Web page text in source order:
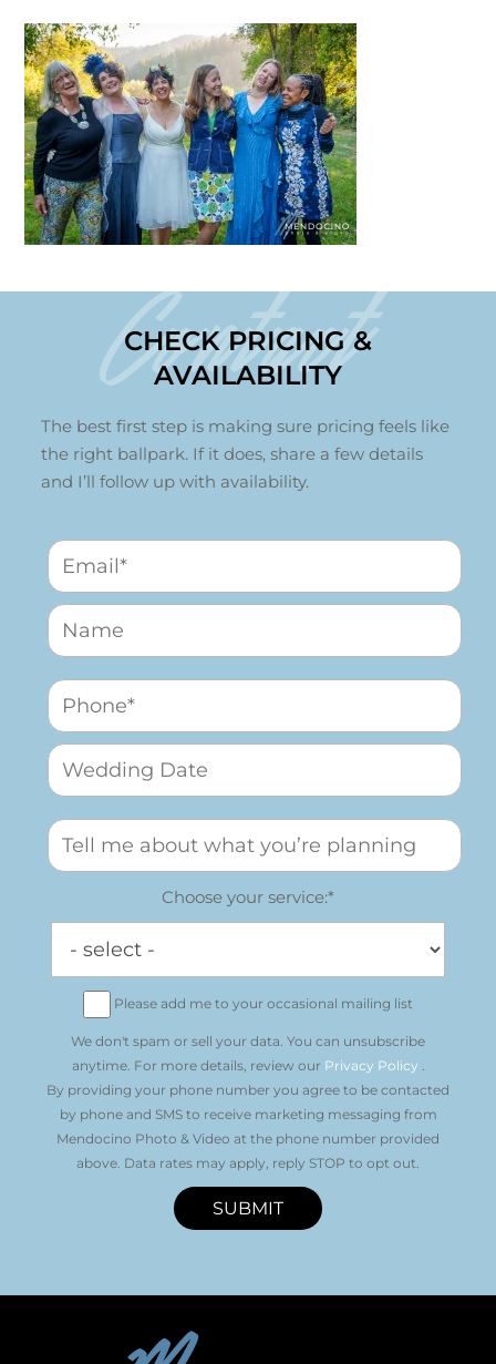
Contact
CHECK PRICING &
AVAILABILITY
The best first step is making sure pricing feels like
the right ballpark. If it does, share a few details
and I’ll follow up with availability.
Choose your service:*
Please add me to your occasional mailing list
We don't spam or sell your data. You can unsubscribe
anytime. For more details, review our Privacy Policy .
By providing your phone number you agree to be contacted
by phone and SMS to receive marketing messaging from
Mendocino Photo & Video at the phone number provided
above. Data rates may apply, reply STOP to opt out.
SUBMIT